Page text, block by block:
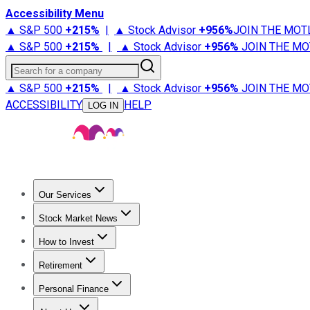
Accessibility Menu
▲ S&P 500 +215% | ▲ Stock Advisor +956%JOIN THE
▲ S&P 500 +215% | ▲ Stock Advisor +956% JOIN THE
Search for a company
▲ S&P 500 +215% | ▲ Stock Advisor +956% JOIN THE
ACCESSIBILITY
LOG IN HELP
Our Services
Stock Advisor
Stock Market News
Trending NewsStock Market News
How to Invest
How to Invest Money
Retirement
Retirement NewsRetirement 101
Personal Finance
Best Credit Cards